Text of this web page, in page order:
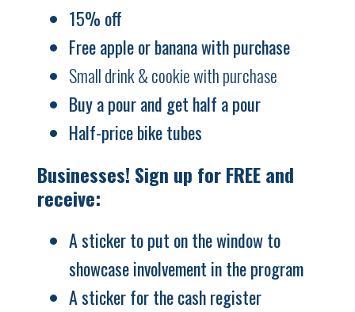
15% off
Free apple or banana with purchase
Small drink & cookie with purchase
Buy a pour and get half a pour
Half-price bike tubes
Businesses! Sign up for FREE and
receive:
A sticker to put on the window to
showcase involvement in the program
A sticker for the cash register